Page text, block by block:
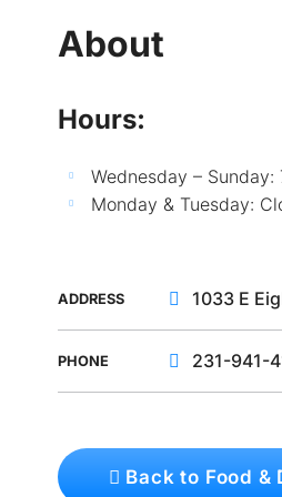
About
Hours:
Wednesday – Sunday:
Monday & Tuesday:
ADDRESS 1033 E
PHONE 231-941-
Back to Food &